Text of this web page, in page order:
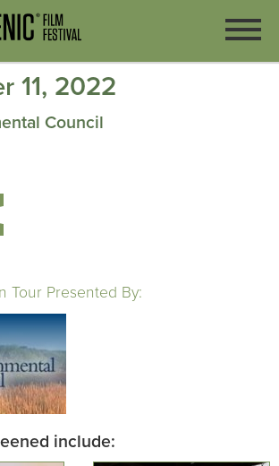
11, 2022
Council
Tour Presented By:
include: